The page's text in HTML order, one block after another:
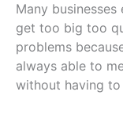
Many
get too big too
problems
always able to
without having